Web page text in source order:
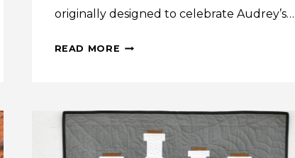
originally designed to celebrate Audrey’s…
READ MORE ROCKSTAR